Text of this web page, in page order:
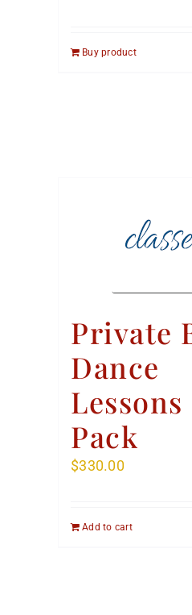
Buy product
Private
Dance
Lessons
Pack
$330.00
Add to cart